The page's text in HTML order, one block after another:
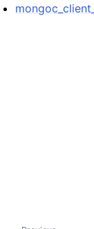
pages in
pages in
pages in
pages in
pages in
pages in
pages in